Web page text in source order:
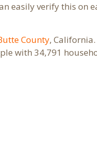
easily verify this on
County,
with 34,791